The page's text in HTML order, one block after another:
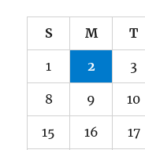
S M T
1 2 3
8 9 10
15 16 17